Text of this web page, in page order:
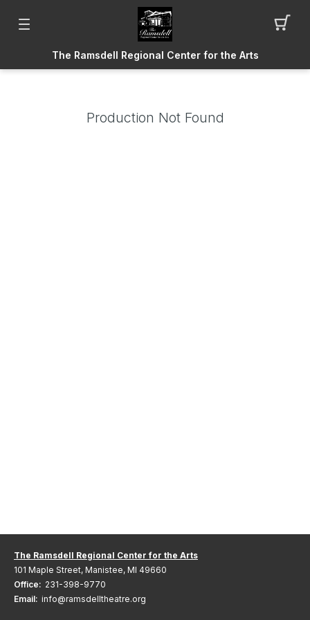
The Ramsdell Regional Center for the Arts
Production Not Found
The Ramsdell Regional Center for the Arts
101 Maple Street, Manistee, MI 49660
Office: 231-398-9770
Email: info@ramsdelltheatre.org